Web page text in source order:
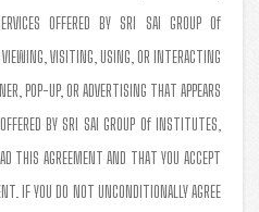
OFFERED BY SRI SAI GROUP Of
VISITING, USING, OR INTERACTING
POP-UP, OR ADVERTISING THAT APPEARS
BY SRI SAI GROUP Of INSTITUTES,
THIS AGREEMENT AND THAT YOU ACCEPT
IF YOU DO NOT UNCONDITIONALLY AGREE